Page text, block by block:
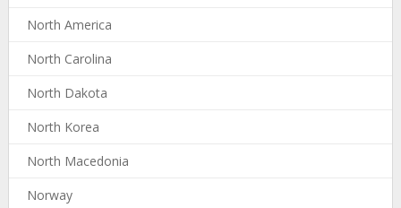
North America
North Carolina
North Dakota
North Korea
North Macedonia
Norway